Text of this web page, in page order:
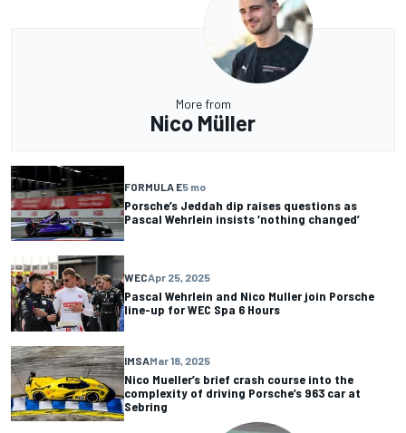
More from
Nico Müller
FORMULA E5 mo
Porsche’s Jeddah dip raises questions as
Pascal Wehrlein insists ‘nothing changed’
WECApr 25, 2025
Pascal Wehrlein and Nico Muller join Porsche
line-up for WEC Spa 6 Hours
IMSAMar 18, 2025
Nico Mueller’s brief crash course into the
complexity of driving Porsche’s 963 car at
Sebring